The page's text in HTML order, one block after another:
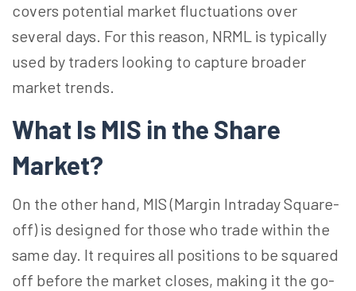
covers potential market fluctuations over
several days. For this reason, NRML is typically
used by traders looking to capture broader
market trends.
What Is MIS in the Share
Market?
On the other hand, MIS (Margin Intraday Square-
off) is designed for those who trade within the
same day. It requires all positions to be squared
off before the market closes, making it the go-